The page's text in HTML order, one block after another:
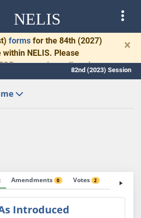
NELIS
forms for the 84th (2027)
NELIS. Please
promptly to allow time
and drafting.
×
82nd (2023) Session
Amendments 0 Votes 2 Fiscal
Introduced